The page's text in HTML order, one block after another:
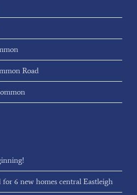
Road
6 new homes central Eastleigh